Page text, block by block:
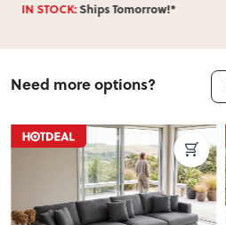
IN STOCK:Ships Tomorrow!*
Need more options?